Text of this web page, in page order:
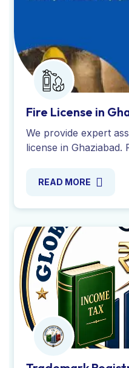
Fire License in
We provide expert
license in Ghaziabad.
Department. Contact
READ MORE